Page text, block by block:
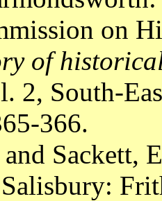
on
of
2, South-
366.
and Sackett,